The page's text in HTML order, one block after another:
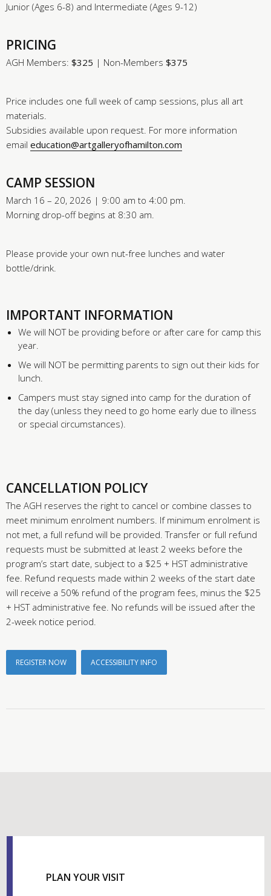
Junior (Ages 6-8) and Intermediate (Ages 9-12)
PRICING
AGH Members: $325 | Non-Members $375
Price includes one full week of camp sessions, plus all art
materials.
Subsidies available upon request. For more information
email education@artgalleryofhamilton.com
CAMP SESSION
March 16 – 20, 2026 | 9:00 am to 4:00 pm.
Morning drop-off begins at 8:30 am.
Please provide your own nut-free lunches and water
bottle/drink.
IMPORTANT INFORMATION
We will NOT be providing before or after care for camp this
year.
We will NOT be permitting parents to sign out their kids for
lunch.
Campers must stay signed into camp for the duration of
the day (unless they need to go home early due to illness
or special circumstances).
CANCELLATION POLICY
The AGH reserves the right to cancel or combine classes to
meet minimum enrolment numbers. If minimum enrolment is
not met, a full refund will be provided. Transfer or full refund
requests must be submitted at least 2 weeks before the
program’s start date, subject to a $25 + HST administrative
fee. Refund requests made within 2 weeks of the start date
will receive a 50% refund of the program fees, minus the $25
+ HST administrative fee. No refunds will be issued after the
2-week notice period.
REGISTER NOW ACCESSIBILITY INFO
PLAN YOUR VISIT